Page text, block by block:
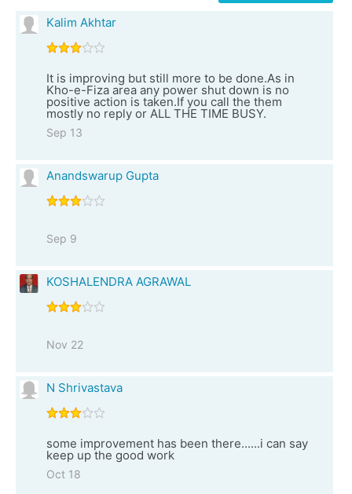
Kalim Akhtar
It is improving but still more to be done.As in
Kho-e-Fiza area any power shut down is no
positive action is taken.If you call the them
mostly no reply or ALL THE TIME BUSY.
Sep 13
Anandswarup Gupta
Sep 9
KOSHALENDRA AGRAWAL
Nov 22
N Shrivastava
some improvement has been there......i can say
keep up the good work
Oct 18